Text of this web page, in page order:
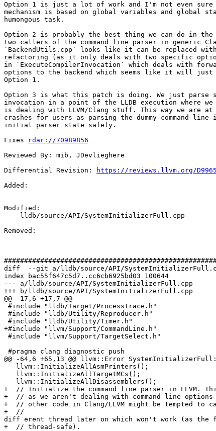
Option 1 is just a lot of work and I'm not even sure
mechanism is based on global variables and global
humongous task.
Option 2 is probably the best thing we can do in
two callers of the command line parser in generic
`BackendUtils.cpp` looks like it can be replaced with
refactoring (as it only deals with two specific
in `ExecuteCompilerInvocation` which deals with
options to the backend which seems like it will just
Option 1.
Option 3 is what this patch is doing. We just parse
invocation in a point of the LLDB execution where
is dealing with LLVM/Clang stuff. This way we are
crashes for users as parsing the dummy command
initial parser state safely.
Fixes
rdar://70989856
Reviewed By: mib, JDevlieghere
Differential Revision:
https://reviews.llvm.org/
Added:
Modified:
Removed:
diff  --git a/lldb/source/API/
index bac55f647c5d7..cc6cb6925bd03 100644
--- a/lldb/source/API/SystemInitializerFull.cpp
+++ b/lldb/source/API/SystemInitializerFull.cpp
@@ -17,6 +17,7 @@
+#include "llvm/Support/CommandLine.h"
@@ -64,6 +65,13 @@ llvm::Error
+  // Initialize the command line parser in LLVM.
+  // as we aren't dealing with command line options
+  // other code in Clang/LLVM might be tempted to
+  //
diff erent thread later on which won't work (as the
+  // thread-safe).